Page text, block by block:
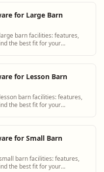
for Large Barn
barn facilities: features,
the best fit for your
for Lesson Barn
barn facilities: features,
the best fit for your
for Small Barn
barn facilities: features,
the best fit for your